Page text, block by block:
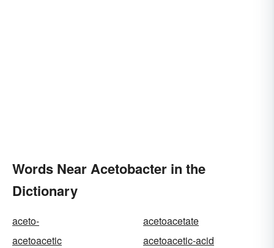
Words Near Acetobacter in the
Dictionary
aceto-
acetoacetate
acetoacetic
acetoacetic-acid